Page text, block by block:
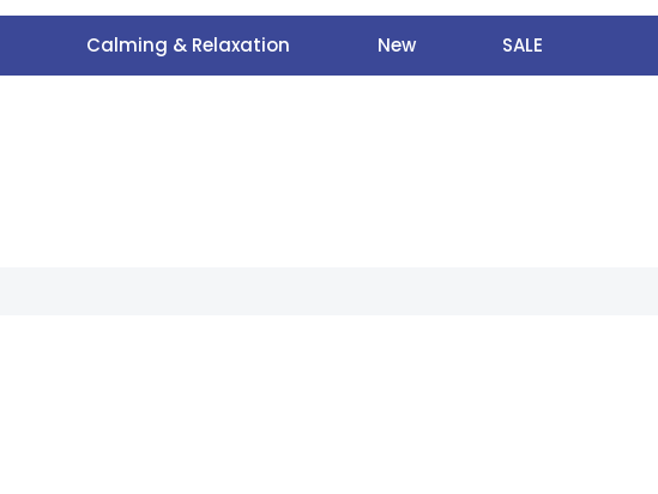
Calming & Relaxation New SALE